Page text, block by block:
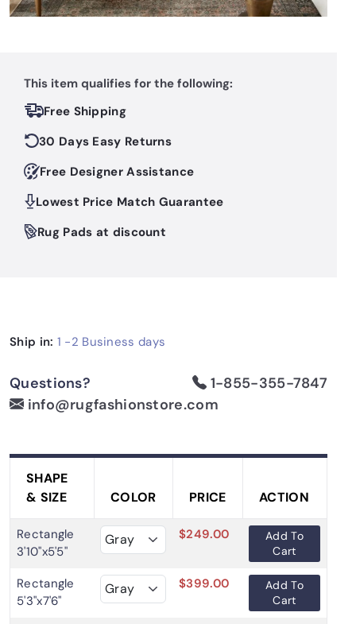
This item qualifies for the following:
Free Shipping
30 Days Easy Returns
Free Designer Assistance
Lowest Price Match Guarantee
Rug Pads at discount
Ship in: 1 -2 Business days
Questions?
1-855-355-7847
info@rugfashionstore.com
SHAPE
& SIZE
COLOR PRICE ACTION
Rectangle
3'10"x5'5"
$249.00
Add To
Cart
Rectangle
5'3"x7'6"
$399.00
Add To
Cart